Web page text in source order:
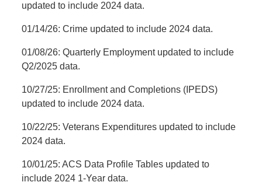
updated to include 2024 data.
01/14/26: Crime updated to include 2024 data.
01/08/26: Quarterly Employment updated to include
Q2/2025 data.
10/27/25: Enrollment and Completions (IPEDS)
updated to include 2024 data.
10/22/25: Veterans Expenditures updated to include
2024 data.
10/01/25: ACS Data Profile Tables updated to
include 2024 1-Year data.